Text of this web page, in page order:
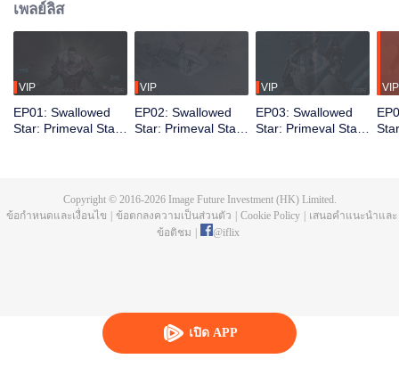
เปิด APP
them is called Martial Warriors. Luo Feng dreams of joining their ranks. The
road is brutal. First, he must contend with the invisible pressures of his
steadily unlocks his latent potential, earning both greater power and the
เพลย์ลิส
VIP
EP01: Swallowed
Star: Primeval Star
VIP
EP02: Swallowed
Star: Primeval Star
VIP
EP03: Swallowed
Star: Primeval Star
VIP
Copyright © 2016-2026Image Future Investment (HK) Limited.
ข้อกำหนดและเงื่อนไข
ข้อตกลงความเป็นส่วนตัว Cookie Policy
เสนอคำแนะนำและ
ข้อติชม
@iflix